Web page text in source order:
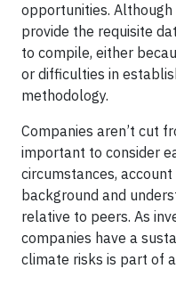
opportunities.
provide the requisite
to compile, either
or difficulties in
methodology.
Companies aren’t cut
important to consider
circumstances,
background and
relative to peers. As
companies have a
climate risks is part of